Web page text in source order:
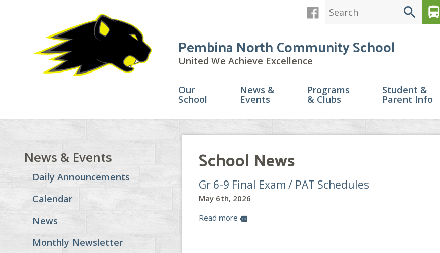
search directions_bus
Pembina North Community School
United We Achieve Excellence
Our
School
News &
Events
Programs
& Clubs
Student &
Parent Info
News & Events
Daily Announcements
Calendar
News
Monthly Newsletter
School News
Gr 6-9 Final Exam / PAT Schedules
May 6th, 2026
Read more more